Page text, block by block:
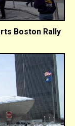
Boston Rally